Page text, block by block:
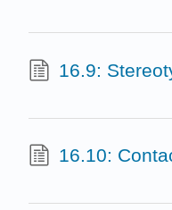
16.9:
16.10: